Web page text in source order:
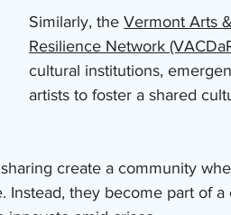
Similarly, the Vermont Arts
Resilience Network
cultural institutions,
artists to foster a shared
create a community
Instead, they become part of